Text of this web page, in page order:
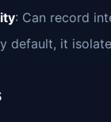
: Can record
default, it